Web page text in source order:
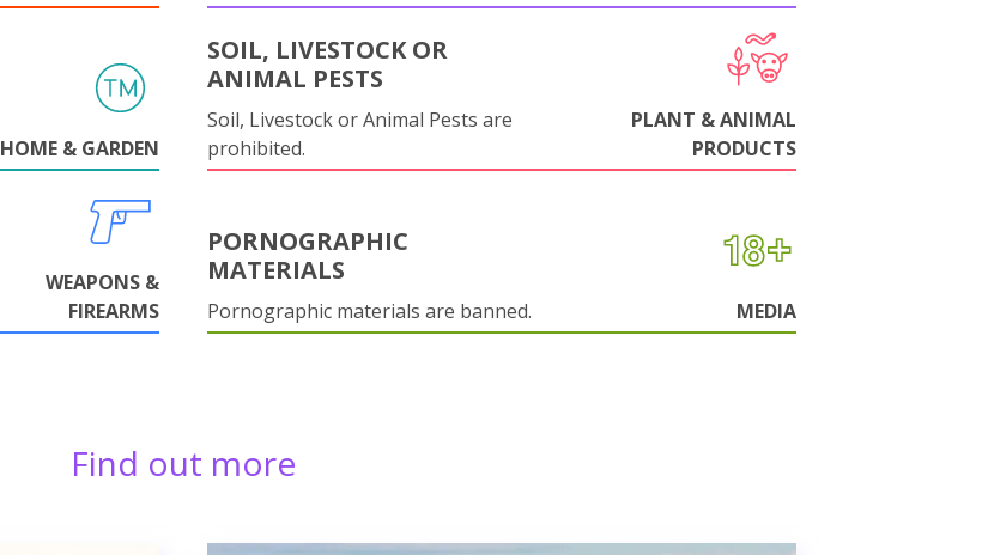
HOME & GARDEN
SOIL, LIVESTOCK OR
ANIMAL PESTS
Soil, Livestock or Animal Pests are
prohibited.
PLANT & ANIMAL
PRODUCTS
WEAPONS &
FIREARMS
PORNOGRAPHIC
MATERIALS
Pornographic materials are banned. MEDIA
Find out more